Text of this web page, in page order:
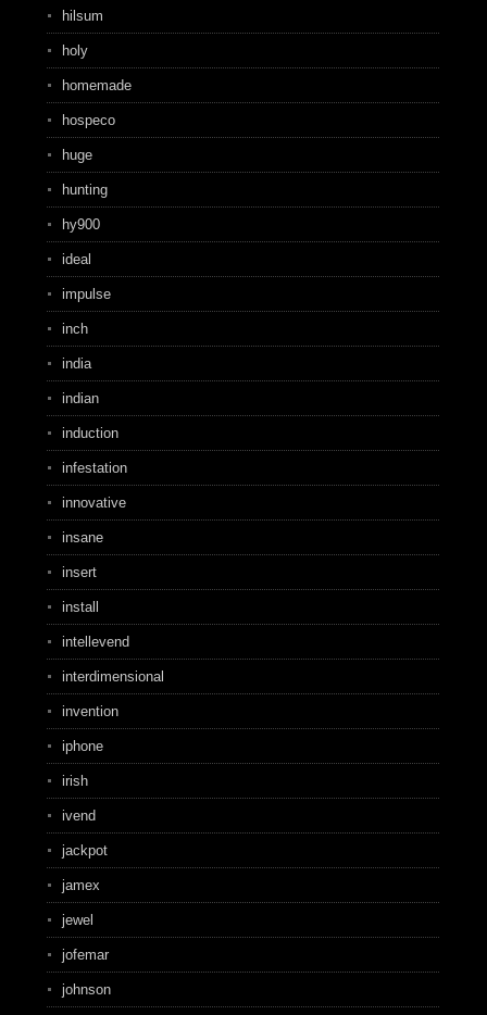
hilsum
holy
homemade
hospeco
huge
hunting
hy900
ideal
impulse
inch
india
indian
induction
infestation
innovative
insane
insert
install
intellevend
interdimensional
invention
iphone
irish
ivend
jackpot
jamex
jewel
jofemar
johnson